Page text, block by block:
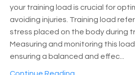
your training load is crucial for
avoiding injuries. Training load
stress placed on the body during
Measuring and monitoring this
ensuring a balanced and effec